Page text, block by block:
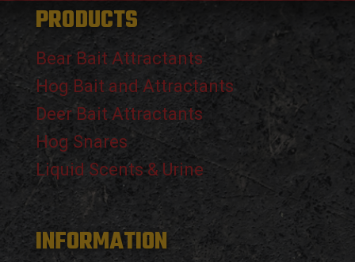
PRODUCTS
Bear Bait Attractants
Hog Bait and Attractants
Deer Bait Attractants
Hog Snares
Liquid Scents & Urine
INFORMATION